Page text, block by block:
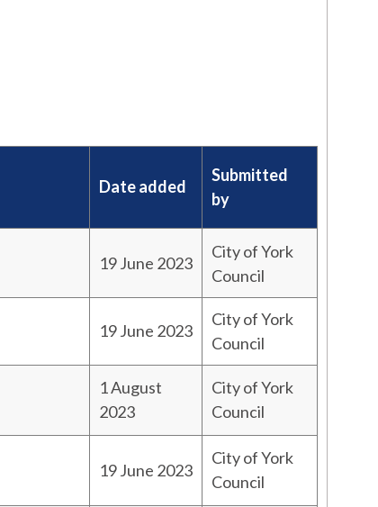
Date added
Submitted
by
19 June 2023
City of York
Council
19 June 2023
City of York
Council
1 August
2023
City of York
Council
19 June 2023
City of York
Council